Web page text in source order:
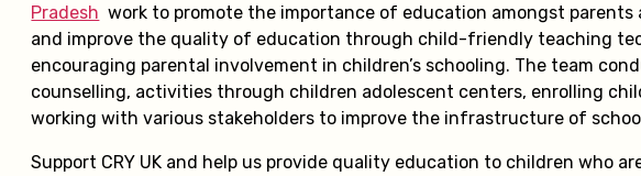
Pradesh work to promote the importance of education amongst parents
and improve the quality of education through child-friendly teaching
encouraging parental involvement in children’s schooling. The team
counselling, activities through children adolescent centers, enrolling
working with various stakeholders to improve the infrastructure of
Support CRY UK and help us provide quality education to children who